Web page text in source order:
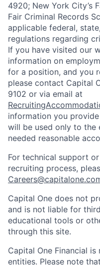
4920; New York City’s
Fair Criminal Records
applicable federal,
regulations regarding
If you have visited our
information on
for a position, and you
please contact Capital
9102 or via email at
information you
will be used only to
needed reasonable
For technical support
recruiting process,
Capital One does not
and is not liable for
educational tools or
through this site.
Capital One Financial
entities. Please note